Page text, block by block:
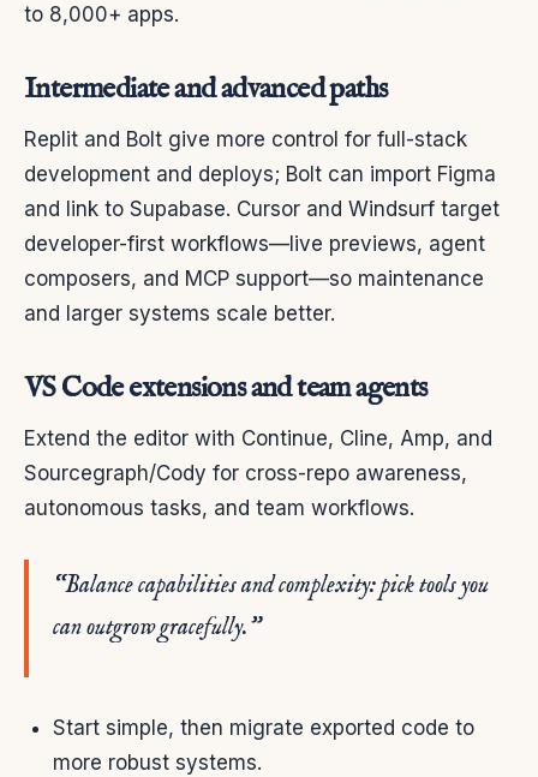
to 8,000+ apps.
Intermediate and advanced paths
Replit and Bolt give more control for full-stack
development and deploys; Bolt can import Figma
and link to Supabase. Cursor and Windsurf target
developer-first workflows—live previews, agent
composers, and MCP support—so maintenance
and larger systems scale better.
VS Code extensions and team agents
Extend the editor with Continue, Cline, Amp, and
Sourcegraph/Cody for cross-repo awareness,
autonomous tasks, and team workflows.
“Balance capabilities and complexity: pick tools you
can outgrow gracefully.”
Start simple, then migrate exported code to
more robust systems.